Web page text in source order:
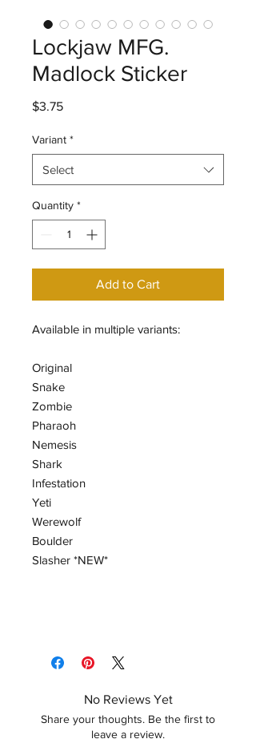
Lockjaw MFG.
Madlock Sticker
$3.75Price
Variant *
Select
Quantity *
Add to Cart
Available in multiple variants:
Original
Snake
Zombie
Pharaoh
Nemesis
Shark
Infestation
Yeti
Werewolf
Boulder
Slasher *NEW*
No Reviews Yet
Share your thoughts. Be the first to
leave a review.